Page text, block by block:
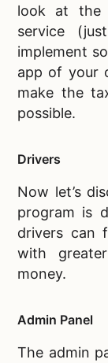
look at the
service
implement
app of your
make the
possible.
Drivers
Now let’s
program is
drivers can
with
money.
Admin Panel
The admin